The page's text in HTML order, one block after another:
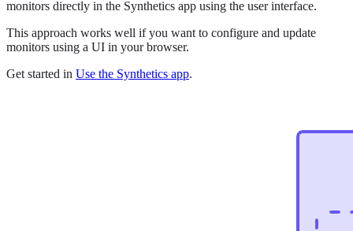
monitors directly in the Synthetics app using the user interface.
This approach works well if you want to configure and update
monitors using a UI in your browser.
Get started in Use the Synthetics app.